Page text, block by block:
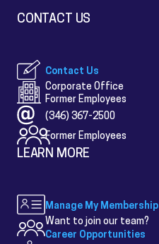
CONTACT US
Contact Us
Corporate Office
Former Employees
(346) 367-2500
Former Employees
LEARN MORE
Manage My Membership
Want to join our team?
Career Opportunities